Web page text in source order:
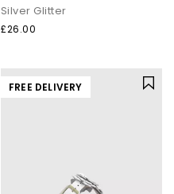
Silver Glitter
£26.00
FREE DELIVERY